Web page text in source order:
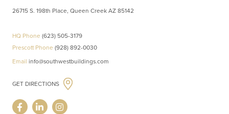
26715 S. 198th Place, Queen Creek AZ 85142
HQ Phone (623) 505-3179
Prescott Phone (928) 892-0030
Email info@southwestbuildings.com
GET DIRECTIONS